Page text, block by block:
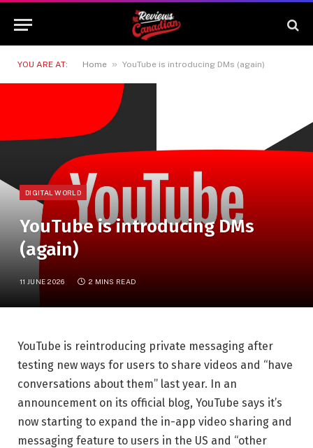
YOU ARE AT: Home » YouTube is introducing DMs (again)
DIGITAL WORLD
YouTube is introducing DMs
(again)
11 JUNE 2026 2 MINS READ
YouTube is reintroducing private messaging after
testing new ways for users to share videos and “have
conversations about them” last year. In an
announcement on its official blog, YouTube says it’s
now starting to expand the in-app video sharing and
messaging feature to users in the US and “other